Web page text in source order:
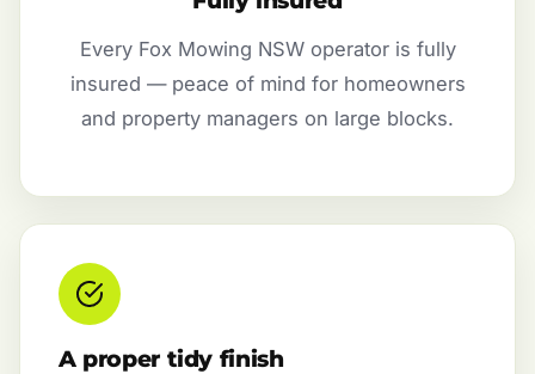
Every Fox Mowing NSW operator is fully
insured — peace of mind for homeowners
and property managers on large blocks.
A proper tidy finish